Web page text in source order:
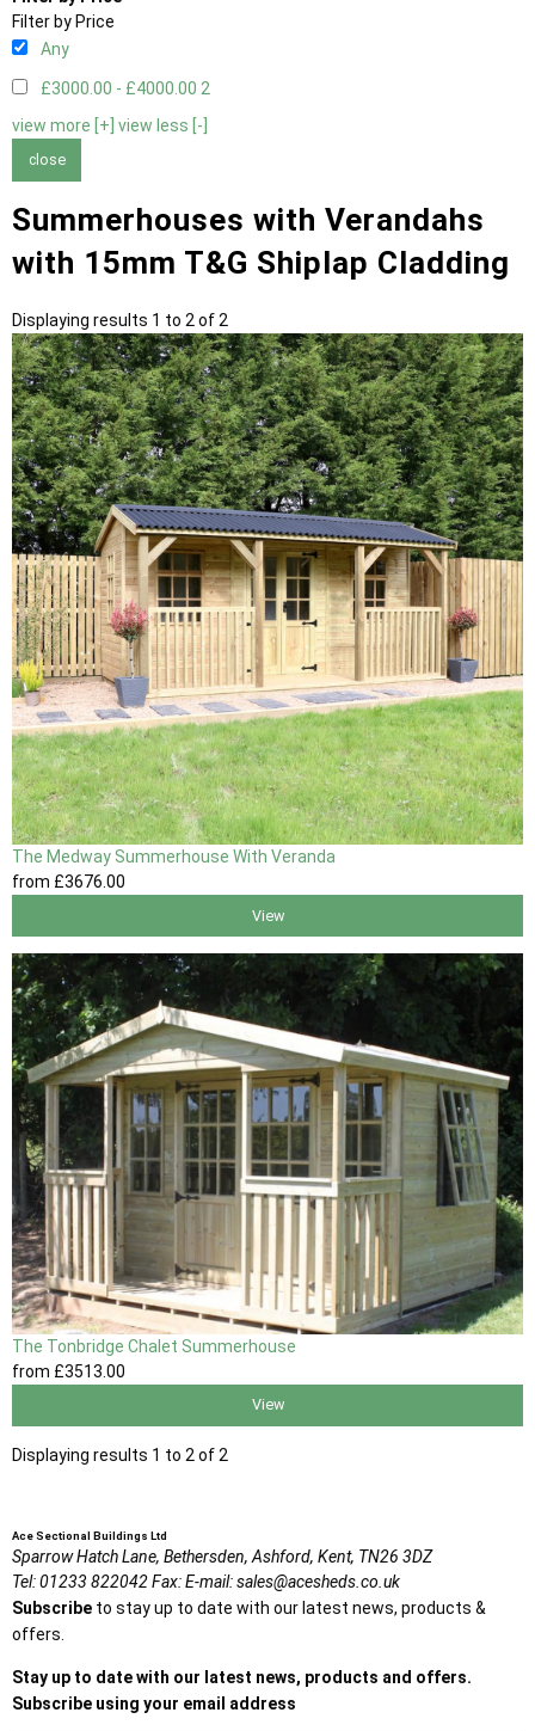
Filter by Price
Any
£3000.00 - £4000.00 2
view more [+] view less [-]
close
Summerhouses with Verandahs
with 15mm T&G Shiplap Cladding
Displaying results 1 to 2 of 2
The Medway Summerhouse With Veranda
from £3676 .00
View
The Tonbridge Chalet Summerhouse
from £3513 .00
View
Displaying results 1 to 2 of 2
Ace Sectional Buildings Ltd
Sparrow Hatch Lane, Bethersden, Ashford, Kent, TN26 3DZ
Tel:01233 822042Fax:E-mail:sales@acesheds.co.uk
Subscribe to stay up to date with our latest news, products &
offers.
Stay up to date with our latest news, products and offers.
Subscribe using your email address